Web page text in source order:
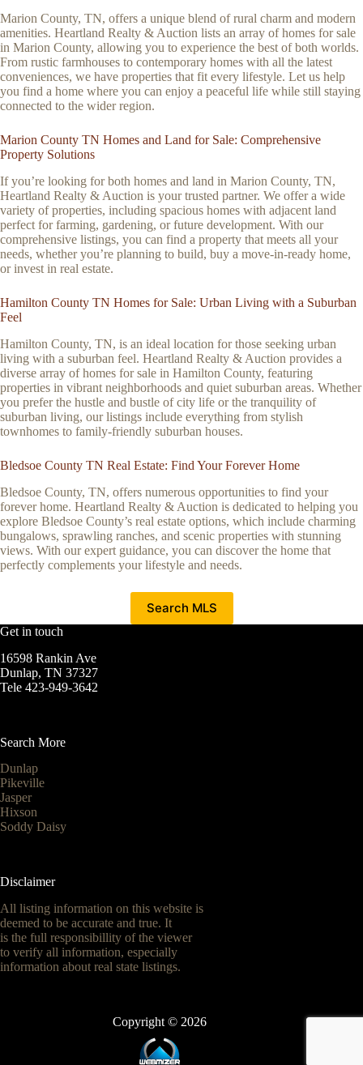
Marion County, TN, offers a unique blend of rural charm and modern
amenities. Heartland Realty & Auction lists an array of homes for sale
in Marion County, allowing you to experience the best of both worlds.
From rustic farmhouses to contemporary homes with all the latest
conveniences, we have properties that fit every lifestyle. Let us help
you find a home where you can enjoy a peaceful life while still staying
connected to the wider region.
Marion County TN Homes and Land for Sale: Comprehensive
Property Solutions
If you’re looking for both homes and land in Marion County, TN,
Heartland Realty & Auction is your trusted partner. We offer a wide
variety of properties, including spacious homes with adjacent land
perfect for farming, gardening, or future development. With our
comprehensive listings, you can find a property that meets all your
needs, whether you’re planning to build, buy a move-in-ready home,
or invest in real estate.
Hamilton County TN Homes for Sale: Urban Living with a Suburban
Feel
Hamilton County, TN, is an ideal location for those seeking urban
living with a suburban feel. Heartland Realty & Auction provides a
diverse array of homes for sale in Hamilton County, featuring
properties in vibrant neighborhoods and quiet suburban areas. Whether
you prefer the hustle and bustle of city life or the tranquility of
suburban living, our listings include everything from stylish
townhomes to family-friendly suburban houses.
Bledsoe County TN Real Estate: Find Your Forever Home
Bledsoe County, TN, offers numerous opportunities to find your
forever home. Heartland Realty & Auction is dedicated to helping you
explore Bledsoe County’s real estate options, which include charming
bungalows, sprawling ranches, and scenic properties with stunning
views. With our expert guidance, you can discover the home that
perfectly complements your lifestyle and needs.
Search MLS
Get in touch
16598 Rankin Ave
Dunlap, TN 37327
Tele 423-949-3642
Search More
Dunlap
Pikeville
Jasper
Hixson
Soddy Daisy
Disclaimer
All listing information on this website is
deemed to be accurate and true. It
is the full responsibillity of the viewer
to verify all information, especially
information about real state listings.
Copyright © 2026